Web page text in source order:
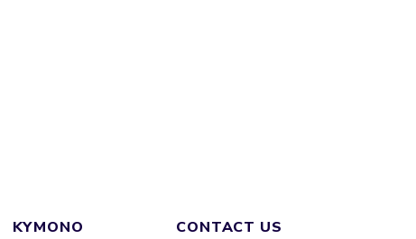
KYMONO
CONTACT US